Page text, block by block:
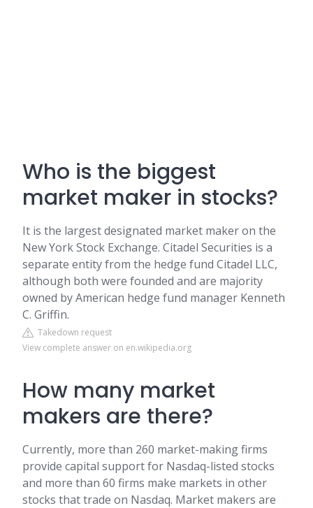
Who is the biggest
market maker in stocks?
It is the largest designated market maker on the
New York Stock Exchange. Citadel Securities is a
separate entity from the hedge fund Citadel LLC,
although both were founded and are majority
owned by American hedge fund manager Kenneth
C. Griffin.
Takedown request
View complete answer on en.wikipedia.org
How many market
makers are there?
Currently, more than 260 market-making firms
provide capital support for Nasdaq-listed stocks
and more than 60 firms make markets in other
stocks that trade on Nasdaq. Market makers are